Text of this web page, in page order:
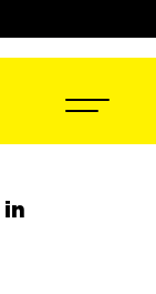
in